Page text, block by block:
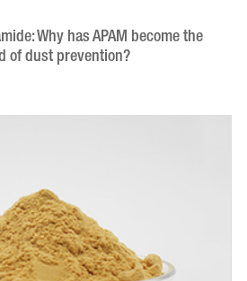
Why has APAM become the
of dust prevention?